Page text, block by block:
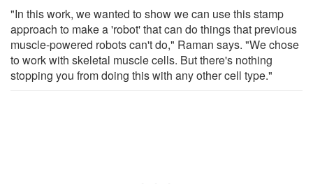
"In this work, we wanted to show we can use this stamp
approach to make a 'robot' that can do things that previous
muscle-powered robots can't do," Raman says. "We chose
to work with skeletal muscle cells. But there's nothing
stopping you from doing this with any other cell type."